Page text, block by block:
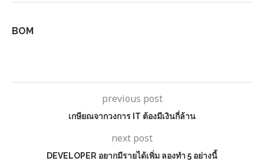
BOM
previous post
เกษียณจากวงการ IT ต้องมีเงินกี่ล้าน
next post
DEVELOPER อยากมีรายได้เพิ่ม ลองทำ 5 อย่างนี้